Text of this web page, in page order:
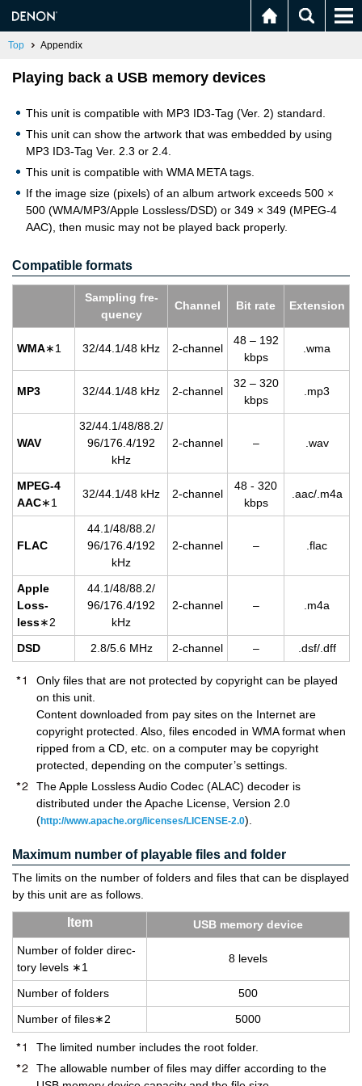
Top Appendix
Playing back a USB memory devices
This unit is compatible with MP3 ID3-Tag (Ver. 2) standard.
This unit can show the artwork that was embedded by using
MP3 ID3-Tag Ver. 2.3 or 2.4.
This unit is compatible with WMA META tags.
If the image size (pixels) of an album artwork exceeds 500 ×
500 (WMA/MP3/Apple Lossless/DSD) or 349 × 349 (MPEG-4
AAC), then music may not be played back properly.
Compatible formats
Sam­pling fre­
quency
Chan­nel Bit rate Ex­ten­sion
WMA∗1 32/44.1/48 kHz 2-chan­nel
48 – 192
kbps
.wma
MP3 32/44.1/48 kHz 2-chan­nel
32 – 320
kbps
.mp3
WAV
32/44.1/48/88.2/
96/176.4/192
kHz
2-chan­nel – .wav
MPEG-4
AAC∗1
32/44.1/48 kHz 2-chan­nel
48 - 320
kbps
.aac/.m4a
FLAC
44.1/48/88.2/
96/176.4/192
kHz
2-chan­nel – .flac
Apple
Loss­
less∗2
44.1/48/88.2/
96/176.4/192
kHz
2-chan­nel – .m4a
DSD 2.8/5.6 MHz 2-chan­nel – .dsf/.dff
Only files that are not protected by copyright can be played
on this unit.
Content downloaded from pay sites on the Internet are
copyright protected. Also, files encoded in WMA format when
ripped from a CD, etc. on a computer may be copyright
protected, depending on the computer’s settings.
The Apple Lossless Audio Codec (ALAC) decoder is
distributed under the Apache License, Version 2.0
(http://www.apache.org/licenses/LICENSE-2.0).
Maximum number of playable files and folder
The limits on the number of folders and files that can be displayed
by this unit are as follows.
Item
USB mem­ory de­vice
Num­ber of folder di­rec­
tory lev­els ∗1
8 lev­els
Num­ber of fold­ers
500
Num­ber of files∗2
5000
The limited number includes the root folder.
The allowable number of files may differ according to the